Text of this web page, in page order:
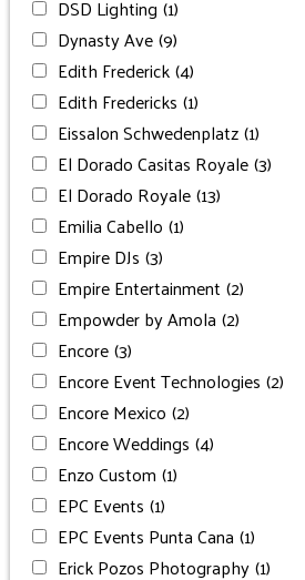
DSD Lighting (1)
Dynasty Ave(9)
Edith Frederick(4)
Edith Fredericks (1)
Eissalon Schwedenplatz(1)
El Dorado Casitas Royale(3)
El Dorado Royale(13)
Emilia Cabello (1)
Empire DJs (3)
Empire Entertainment (2)
Empowder by Amola (2)
Encore(3)
Encore Event Technologies (2)
Encore Mexico (2)
Encore Weddings (4)
Enzo Custom (1)
EPC Events (1)
EPC Events Punta Cana (1)
Erick Pozos Photography(1)